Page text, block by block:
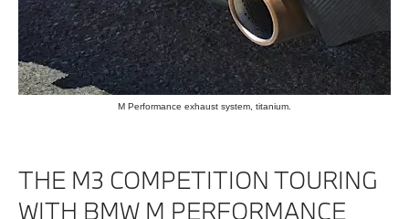
M Performance exhaust system, titanium.
THE M3 COMPETITION TOURING
WITH BMW M PERFORMANCE